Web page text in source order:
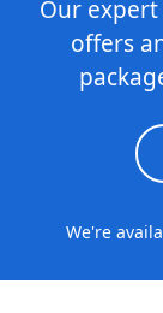
Our expert
offers
We're